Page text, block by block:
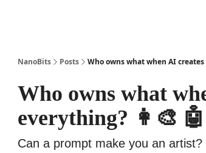
NanoBits Posts Who owns what when AI creates
Who owns what
everything? 👩‍🎨 🤖
Can a prompt make you an